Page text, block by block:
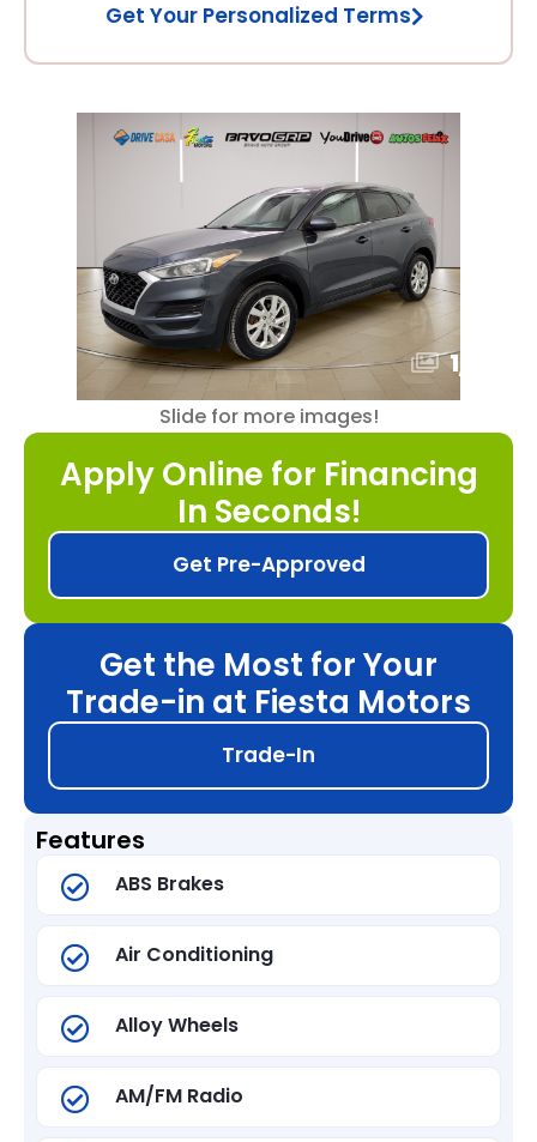
Get Your Personalized Terms
1/
Slide for more images!
Apply Online for Financing
In Seconds!
Get Pre-Approved
Get the Most for Your
Trade-in at Fiesta Motors
Trade-In
Features
ABS Brakes
Air Conditioning
Alloy Wheels
AM/FM Radio